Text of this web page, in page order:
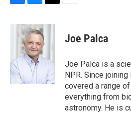
c
o
k
u
e
s
k
y
i
t
r
Joe Palca
Joe Palca is a
NPR. Since
covered a range
everything from
astronomy. He is